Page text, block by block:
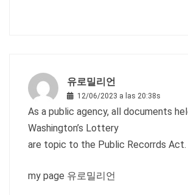
유로밀리언
12/06/2023 a las 20:38s
As a public agency, all documents
Washington’s Lottery
are topic to the Public Recorrds Act.
my page 유로밀리언